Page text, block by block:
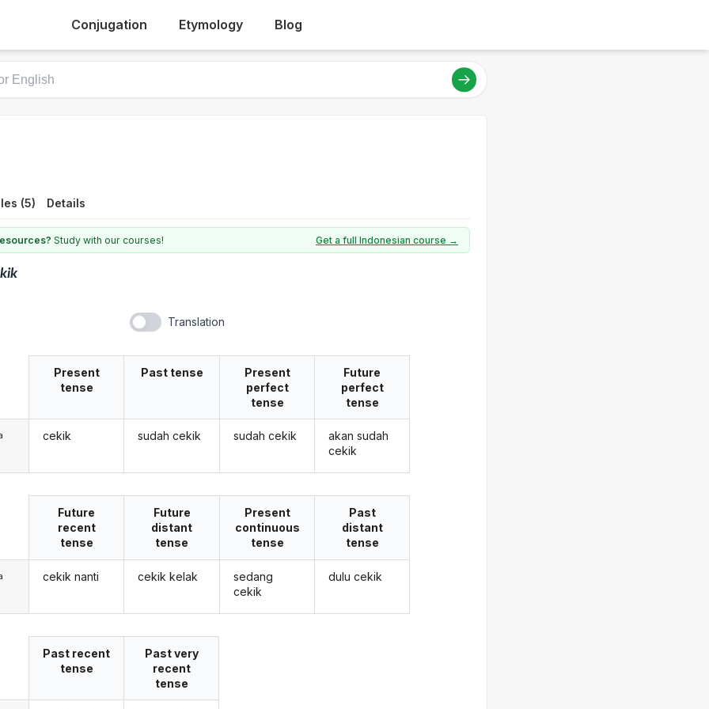
Conjugation Etymology Blog
(5) Details
Study with our courses! Get a full Indonesian course →
Translation
Present
tense
cekik
Past tense
sudah cekik
Present
perfect
tense
sudah cekik
Future
perfect
tense
akan sudah
cekik
Future
recent
tense
cekik nanti
Future
distant
tense
cekik kelak
Present
continuous
tense
sedang
cekik
Past
distant
tense
dulu cekik
Past recent
tense
Past very
recent
tense